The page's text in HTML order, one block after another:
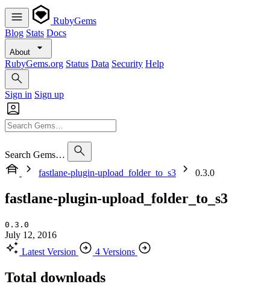
RubyGems
Blog Stats Docs
About
RubyGems.org Status Data Security Help
Sign in Sign up
Search Gems…
fastlane-plugin-upload_folder_to_s3
0.3.0
fastlane-plugin-upload_folder_to_s3
0.3.0
July 12, 2016
Latest Version
4 Versions
Total downloads